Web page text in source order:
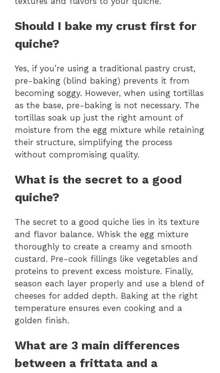
Should I bake my crust first for
quiche?
Yes, if you’re using a traditional pastry crust,
pre-baking (blind baking) prevents it from
becoming soggy. However, when using tortillas
as the base, pre-baking is not necessary. The
tortillas soak up just the right amount of
moisture from the egg mixture while retaining
their structure, simplifying the process
without compromising quality.
What is the secret to a good
quiche?
The secret to a good quiche lies in its texture
and flavor balance. Whisk the egg mixture
thoroughly to create a creamy and smooth
custard. Pre-cook fillings like vegetables and
proteins to prevent excess moisture. Finally,
season each layer properly and use a blend of
cheeses for added depth. Baking at the right
temperature ensures even cooking and a
golden finish.
What are 3 main differences
between a frittata and a